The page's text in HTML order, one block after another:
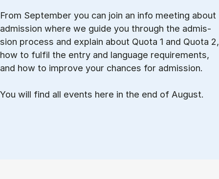
From September you can join an info meet­ing about
ad­mis­sion where we guide you through the ad­mis­
sion pro­cess and ex­plain about Quota 1 and Quota 2,
how to ful­fil the entry and lan­guage re­quire­ments,
and how to improve your chances for admission.
You will find all events here in the end of August.